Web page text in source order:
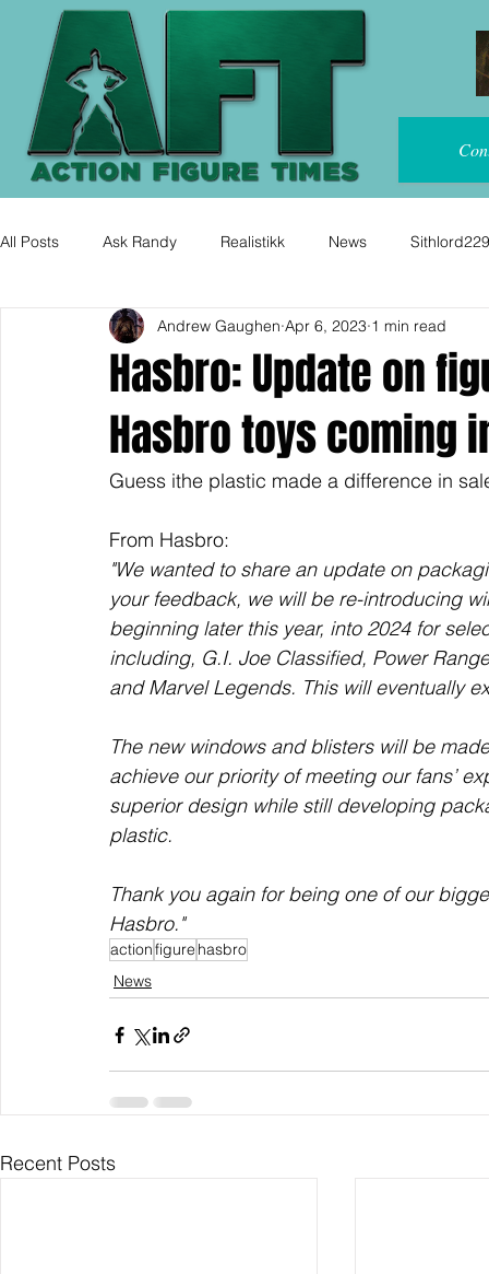
All Posts Ask Randy Realistikk News Sithlord229
Hasbro: Update on
Hasbro toys coming
Andrew Gaughen Apr 6, 2023 1 min read
Guess ithe plastic made a difference in
From Hasbro:
"We wanted to share an update on
your feedback, we will be re-introducing
beginning later this year, into 2024 for
including, G.I. Joe Classified, Power
and Marvel Legends. This will eventually
The new windows and blisters will be
achieve our priority of meeting our fans’
superior design while still developing
plastic.
Thank you again for being one of our
Hasbro."
actionfigure hasbro
News
Recent Posts